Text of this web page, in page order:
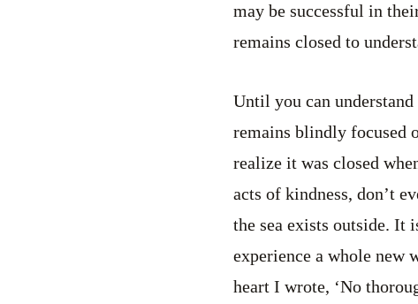
may be successful in
remains closed to
Until you can
remains blindly focused
realize it was closed
acts of kindness, don’t
the sea exists outside. It
experience a whole new
heart I wrote, ‘No